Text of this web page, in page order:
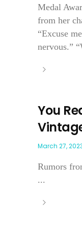
Medal
from her
“Excuse
nervous.”
You
March 27,
Rumors
...